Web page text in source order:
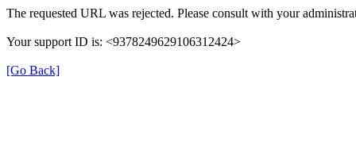
The requested URL was rejected. Please consult with your
Your support ID is: <9378249629106312424>
[Go Back]